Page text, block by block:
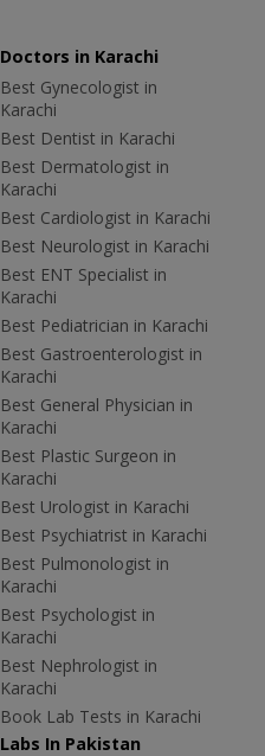
Doctors in Karachi
Best Gynecologist in
Karachi
Best Dentist in Karachi
Best Dermatologist in
Karachi
Best Cardiologist in Karachi
Best Neurologist in Karachi
Best ENT Specialist in
Karachi
Best Pediatrician in Karachi
Best Gastroenterologist in
Karachi
Best General Physician in
Karachi
Best Plastic Surgeon in
Karachi
Best Urologist in Karachi
Best Psychiatrist in Karachi
Best Pulmonologist in
Karachi
Best Psychologist in
Karachi
Best Nephrologist in
Karachi
Book Lab Tests in Karachi
Labs In Pakistan